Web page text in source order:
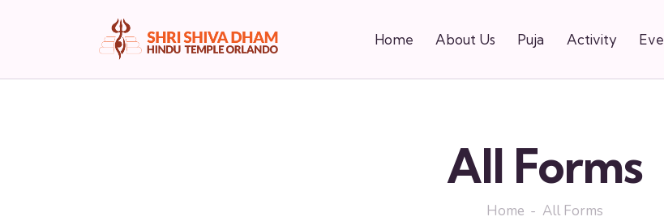
Home About Us Puja Activity
All Forms
Home All Forms